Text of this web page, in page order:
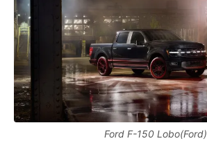
Ford F-150 Lobo(Ford)